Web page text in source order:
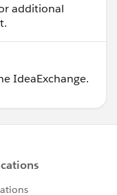
additional
IdeaExchange.